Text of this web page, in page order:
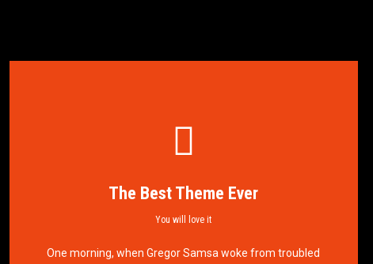
The Best Theme Ever
You will love it
One morning, when Gregor Samsa woke from troubled
This Theme Is Awesome